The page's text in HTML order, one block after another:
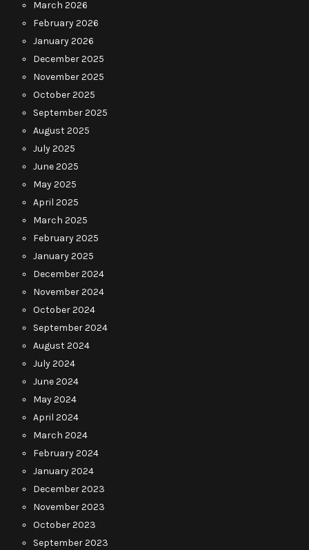
March 2026
February 2026
January 2026
December 2025
November 2025
October 2025
September 2025
August 2025
July 2025
June 2025
May 2025
April 2025
March 2025
February 2025
January 2025
December 2024
November 2024
October 2024
September 2024
August 2024
July 2024
June 2024
May 2024
April 2024
March 2024
February 2024
January 2024
December 2023
November 2023
October 2023
September 2023